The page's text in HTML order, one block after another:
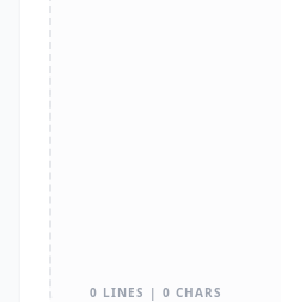
0 LINES | 0 CHARS